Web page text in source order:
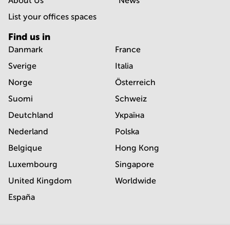
List your offices spaces
Find us in
Danmark
Sverige
Norge
Suomi
Deutchland
Nederland
Belgique
Luxembourg
United Kingdom
España
France
Italia
Österreich
Schweiz
Україна
Polska
Hong Kong
Singapore
Worldwide